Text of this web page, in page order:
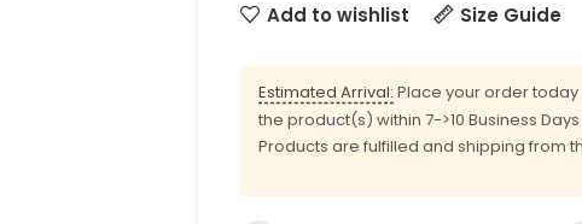
Add to wishlist
Size Guide
Estimated Arrival: Place your order
the product(s) within 7->10 Business Days
Products are fulfilled and shipping from